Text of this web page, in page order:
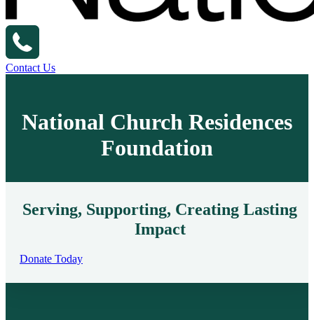
Contact Us
National Church Residences
Foundation
Serving, Supporting, Creating Lasting
Impact
Donate Today